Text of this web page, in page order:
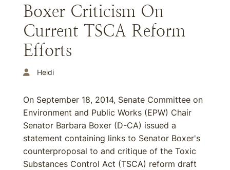
Boxer Criticism On
Current TSCA Reform
Efforts
Heidi
On September 18, 2014, Senate Committee on
Environment and Public Works (EPW) Chair
Senator Barbara Boxer (D-CA) issued a
statement containing links to Senator Boxer's
counterproposal to and critique of the Toxic
Substances Control Act (TSCA) reform draft